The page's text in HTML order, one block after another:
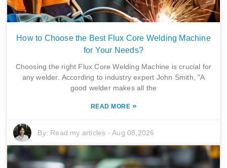
How to Choose the Best Flux Core Welding Machine
for Your Needs?
Choosing the right Flux Core Welding Machine is crucial for
any welder. According to industry expert John Smith, "A
good welder makes all the
READ MORE »
By: Read my articles -Aug 08,2026